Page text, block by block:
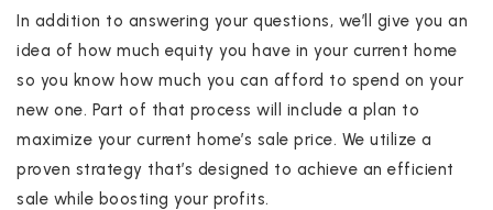
In addition to answering your questions, we’ll give you an
idea of how much equity you have in your current home
so you know how much you can afford to spend on your
new one. Part of that process will include a plan to
maximize your current home’s sale price. We utilize a
proven strategy that’s designed to achieve an efficient
sale while boosting your profits.